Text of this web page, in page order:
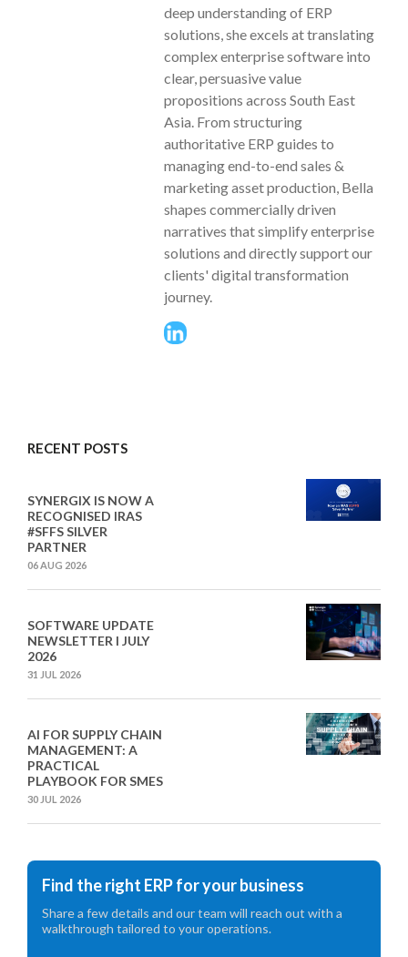
deep understanding of ERP
solutions, she excels at translating
complex enterprise software into
clear, persuasive value
propositions across South East
Asia. From structuring
authoritative ERP guides to
managing end-to-end sales &
marketing asset production, Bella
shapes commercially driven
narratives that simplify enterprise
solutions and directly support our
clients' digital transformation
journey.
RECENT POSTS
SYNERGIX IS NOW A
RECOGNISED IRAS
#SFFS SILVER
PARTNER
06 AUG 2026
SOFTWARE UPDATE
NEWSLETTER I JULY
2026
31 JUL 2026
AI FOR SUPPLY CHAIN
MANAGEMENT: A
PRACTICAL
PLAYBOOK FOR SMES
30 JUL 2026
Find the right ERP for your business
Share a few details and our team will reach out with a
walkthrough tailored to your operations.